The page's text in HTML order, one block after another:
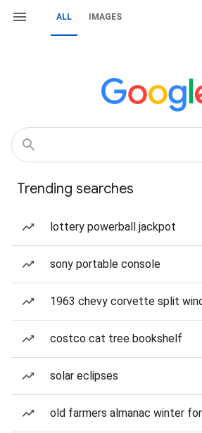
ALL IMAGES
Trending searches
lottery powerball jackpot
sony portable console
1963 chevy corvette split
costco cat tree bookshelf
solar eclipses
old farmers almanac winter